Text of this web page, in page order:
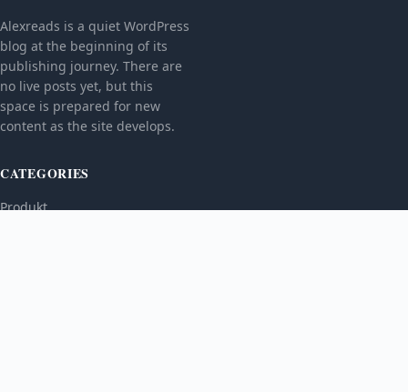
Alexreads is a quiet WordPress
blog at the beginning of its
publishing journey. There are
no live posts yet, but this
space is prepared for new
content as the site develops.
CATEGORIES
Produkt